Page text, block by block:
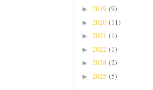
► 2019 (9)
► 2020 (11)
► 2021 (1)
► 2022 (1)
► 2024 (2)
► 2025 (5)